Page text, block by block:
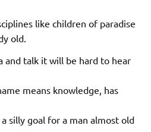
like children of paradise
old.
and talk it will be hard to hear
means knowledge, has
silly goal for a man almost old